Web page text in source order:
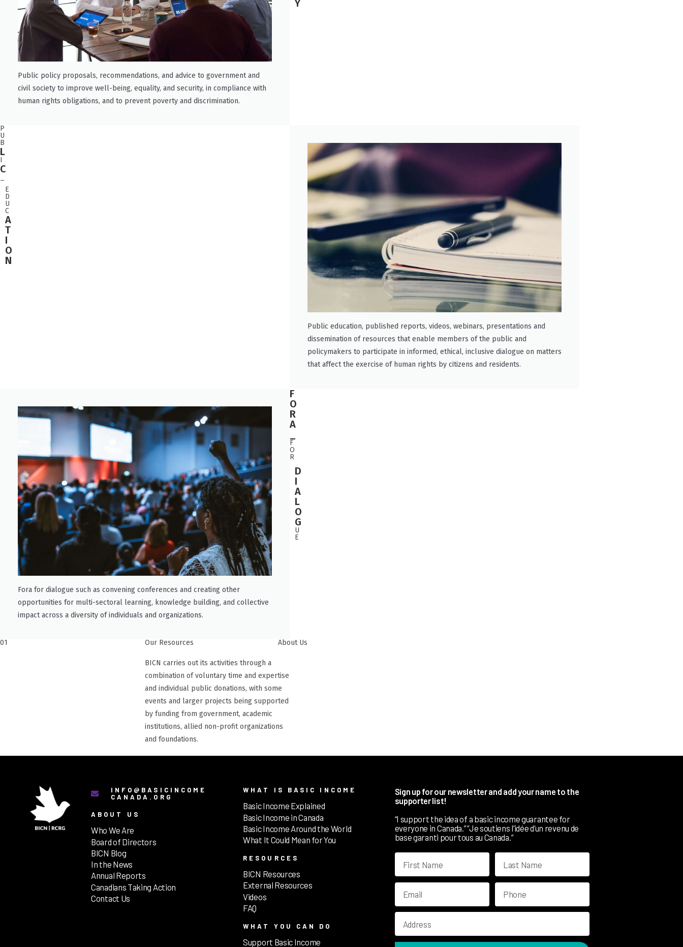
Public policy proposals, recommendations, and advice to government and
civil society to improve well-being, equality, and security, in compliance with
human rights obligations, and to prevent poverty and discrimination.
Y
P
U
B
L
I
C
E
D
U
C
A
T
I
O
N
Public education, published reports, videos, webinars, presentations and
dissemination of resources that enable members of the public and
policymakers to participate in informed, ethical, inclusive dialogue on matters
that affect the exercise of human rights by citizens and residents.
Fora for dialogue such as convening conferences and creating other
opportunities for multi-sectoral learning, knowledge building, and collective
impact across a diversity of individuals and organizations.
F
O
R
A
F
O
R
D
I
A
L
O
G
U
E
01 Our Resources
BICN carries out its activities through a
combination of voluntary time and expertise
and individual public donations, with some
events and larger projects being supported
by funding from government, academic
institutions, allied non-profit organizations
and foundations.
About Us
INFO@BASICINCOME
CANADA.ORG
ABOUT US
Who We Are
Board of Directors
BICN Blog
In the News
Annual Reports
Canadians Taking Action
Contact Us
WHAT IS BASIC INCOME
Basic Income Explained
Basic Income in Canada
Basic Income Around the World
What It Could Mean for You
RESOURCES
BICN Resources
External Resources
Videos
FAQ
WHAT YOU CAN DO
Support Basic Income
Sign up for our newsletter and add your name to the
supporter list!
“I support the idea of a basic income guarantee for
everyone in Canada.” “Je soutiens l’idée d’un revenu de
base garanti pour tous au Canada.”